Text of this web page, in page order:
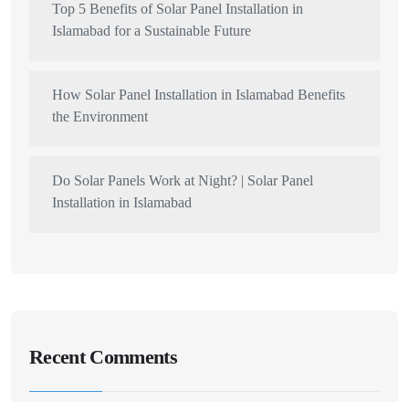
Top 5 Benefits of Solar Panel Installation in
Islamabad for a Sustainable Future
How Solar Panel Installation in Islamabad Benefits
the Environment
Do Solar Panels Work at Night? | Solar Panel
Installation in Islamabad
Recent Comments